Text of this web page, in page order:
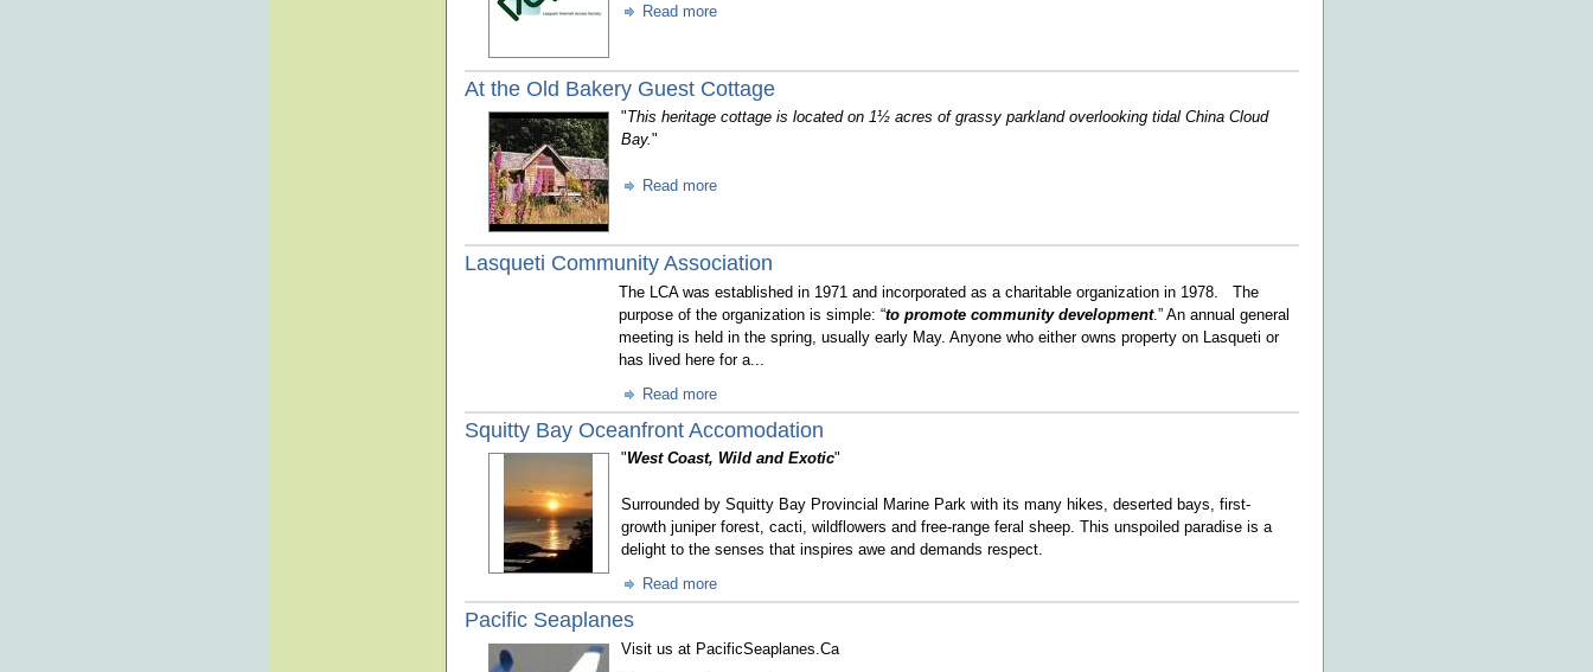
Read more
At the Old Bakery Guest Cottage
"This heritage cottage is located on 1½ acres of grassy parkland overlooking tidal China Cloud
Bay."
Read more
Lasqueti Community Association
The LCA was established in 1971 and incorporated as a charitable organization in 1978. The
purpose of the organization is simple: “to promote community development.” An annual general
meeting is held in the spring, usually early May. Anyone who either owns property on Lasqueti or
has lived here for a...
Read more
Squitty Bay Oceanfront Accomodation
"West Coast, Wild and Exotic"
Surrounded by Squitty Bay Provincial Marine Park with its many hikes, deserted bays, first-
growth juniper forest, cacti, wildflowers and free-range feral sheep. This unspoiled paradise is a
delight to the senses that inspires awe and demands respect.
Read more
Pacific Seaplanes
Visit us at PacificSeaplanes.Ca